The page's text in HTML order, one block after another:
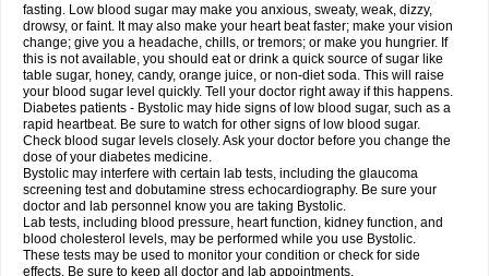
fasting. Low blood sugar may make you anxious, sweaty, weak, dizzy,
drowsy, or faint. It may also make your heart beat faster; make your vision
change; give you a headache, chills, or tremors; or make you hungrier. If
this is not available, you should eat or drink a quick source of sugar like
table sugar, honey, candy, orange juice, or non-diet soda. This will raise
your blood sugar level quickly. Tell your doctor right away if this happens.
Diabetes patients - Bystolic may hide signs of low blood sugar, such as a
rapid heartbeat. Be sure to watch for other signs of low blood sugar.
Check blood sugar levels closely. Ask your doctor before you change the
dose of your diabetes medicine.
Bystolic may interfere with certain lab tests, including the glaucoma
screening test and dobutamine stress echocardiography. Be sure your
doctor and lab personnel know you are taking Bystolic.
Lab tests, including blood pressure, heart function, kidney function, and
blood cholesterol levels, may be performed while you use Bystolic.
These tests may be used to monitor your condition or check for side
effects. Be sure to keep all doctor and lab appointments.